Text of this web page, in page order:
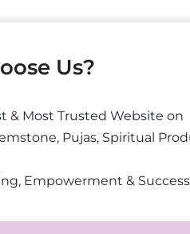
Us?
& Most Trusted Website on
Pujas, Spiritual
Empowerment &